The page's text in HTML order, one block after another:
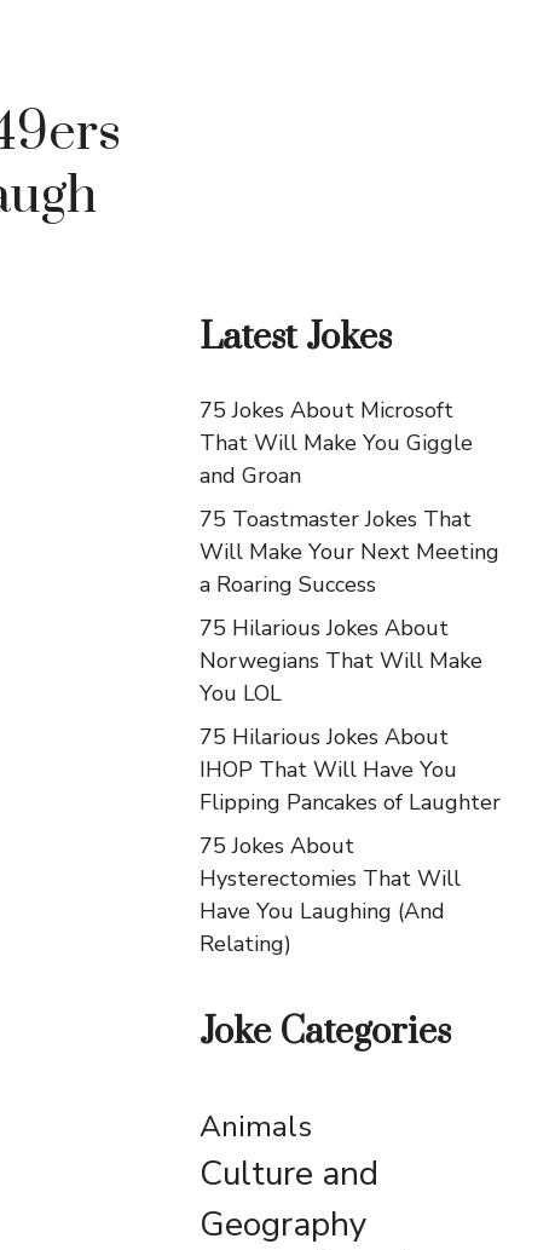
Latest Jokes
75 Jokes About Microsoft
That Will Make You Giggle
and Groan
75 Toastmaster Jokes That
Will Make Your Next Meeting
a Roaring Success
75 Hilarious Jokes About
Norwegians That Will Make
You LOL
75 Hilarious Jokes About
IHOP That Will Have You
Flipping Pancakes of Laughter
75 Jokes About
Hysterectomies That Will
Have You Laughing (And
Relating)
Joke Categories
Animals
Culture and
Geography